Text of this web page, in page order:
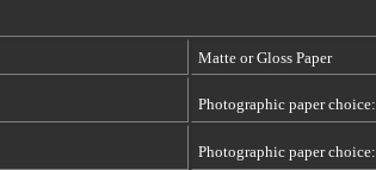
Matte or Gloss Paper
Photographic paper choice:
Photographic paper choice: